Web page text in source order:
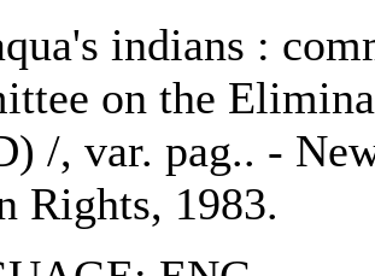
indians :
on the
/, var. pag.. -
Rights, 1983.